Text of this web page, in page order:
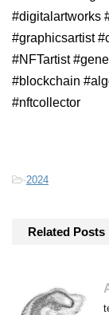
#digitalartworks
#graphicsartist
#NFTartist
#blockchain
#nftcollector
-2024
Related Posts